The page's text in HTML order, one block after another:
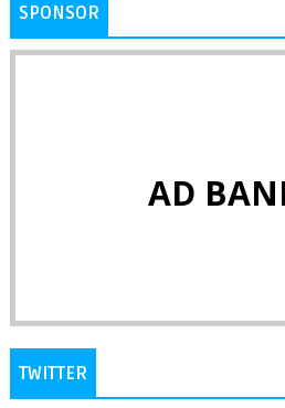
SPONSOR
AD
TWITTER